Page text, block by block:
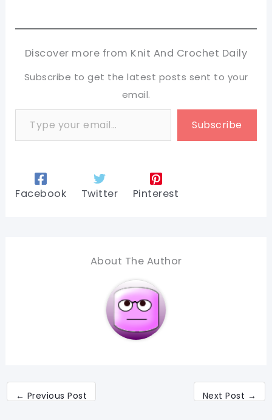
Discover more from Knit And Crochet Daily
Subscribe to get the latest posts sent to your
email.
Type your email…
Subscribe
Facebook Twitter Pinterest
About The Author
← Previous Post Next Post →